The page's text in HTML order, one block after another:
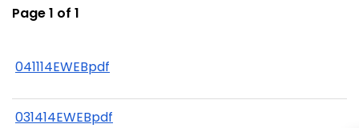
Page 1 of 1
041114EWEBpdf
031414EWEBpdf